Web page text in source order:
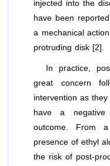
injected into the
have been
a mechanical
protruding disk [2].
In practice,
great concern
intervention as
have a
outcome. From
presence of ethyl
the risk of post-